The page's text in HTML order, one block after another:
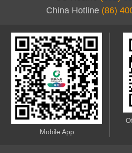
China Hotline (86)
Mobile App